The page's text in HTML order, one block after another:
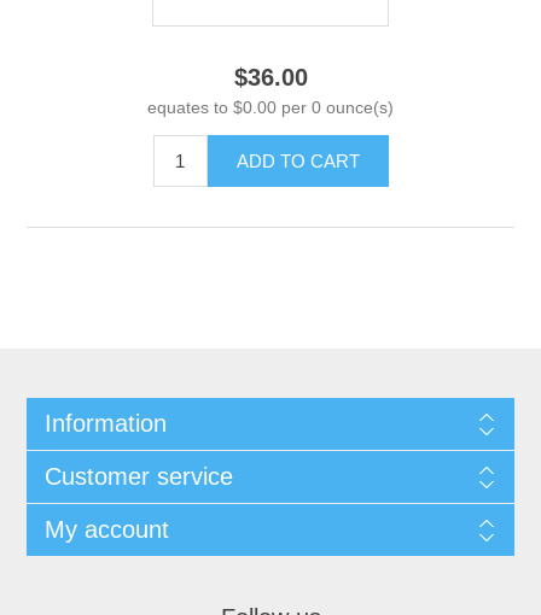
$36.00
equates to $0.00 per 0 ounce(s)
ADD TO CART
Information
Customer service
My account